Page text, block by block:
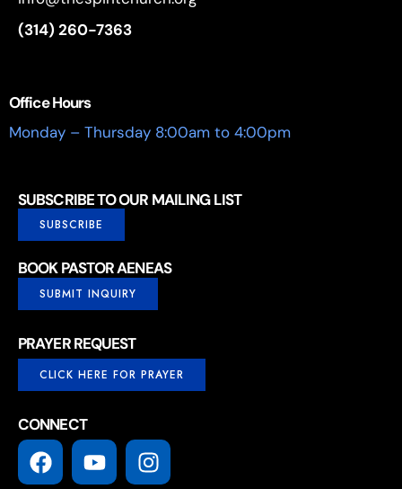
(314) 260-7363
Office Hours
Monday – Thursday 8:00am to 4:00pm
SUBSCRIBE TO OUR MAILING LIST
SUBSCRIBE
BOOK PASTOR AENEAS
SUBMIT INQUIRY
PRAYER REQUEST
CLICK HERE FOR PRAYER
CONNECT